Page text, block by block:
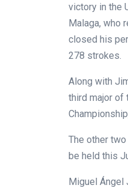
victory in the
Malaga, who
closed his
278 strokes.
Along with
third major of
The other
be held this
Miguel Ángel